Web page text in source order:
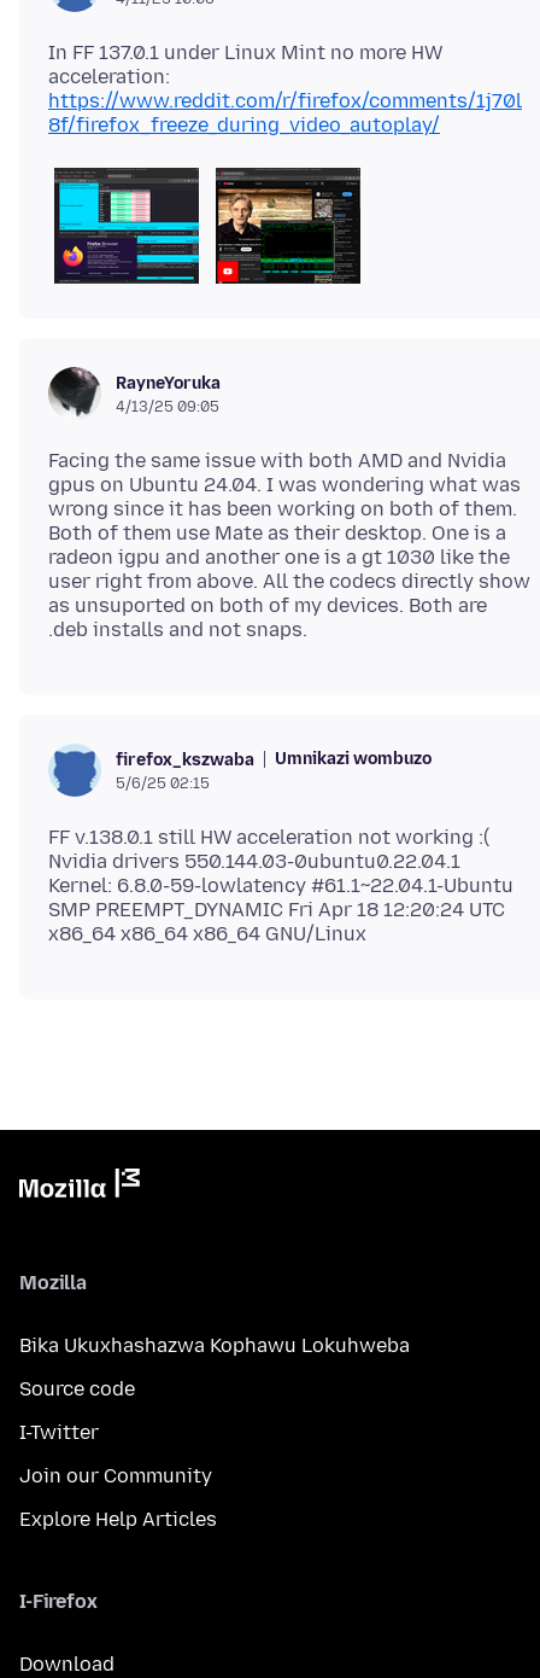
In FF 137.0.1 under Linux Mint no more HW
https://www.reddit.com/r/firefox/comments/1j70l
8f/firefox_freeze_during_video_autoplay/
RayneYoruka
4/13/25 09:05
Facing the same issue with both AMD and Nvidia
gpus on Ubuntu 24.04. I was wondering what was
wrong since it has been working on both of them.
Both of them use Mate as their desktop. One is a
radeon igpu and another one is a gt 1030 like the
user right from above. All the codecs directly show
as unsuported on both of my devices. Both are
firefox_kszwaba Umnikazi wombuzo
5/6/25 02:15
FF v.138.0.1 still HW acceleration not working :(
Nvidia drivers 550.144.03-0ubuntu0.22.04.1
Kernel: 6.8.0-59-lowlatency #61.1~22.04.1-Ubuntu
SMP PREEMPT_DYNAMIC Fri Apr 18 12:20:24 UTC
Mozilla
Bika Ukuxhashazwa Kophawu Lokuhweba
Source code
I-Twitter
Join our Community
Explore Help Articles
I-Firefox
Download